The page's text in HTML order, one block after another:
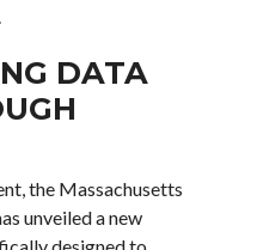
DATA
the Massachusetts
unveiled a new